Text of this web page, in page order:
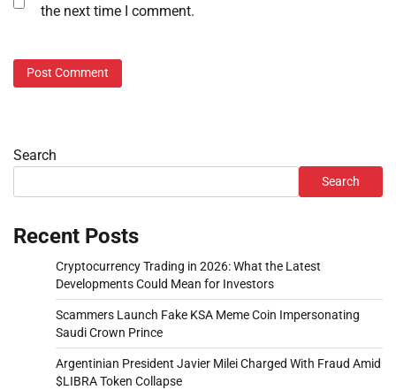
the next time I comment.
Search
Search
Recent Posts
Cryptocurrency Trading in 2026: What the Latest
Developments Could Mean for Investors
Scammers Launch Fake KSA Meme Coin Impersonating
Saudi Crown Prince
Argentinian President Javier Milei Charged With Fraud Amid
$LIBRA Token Collapse